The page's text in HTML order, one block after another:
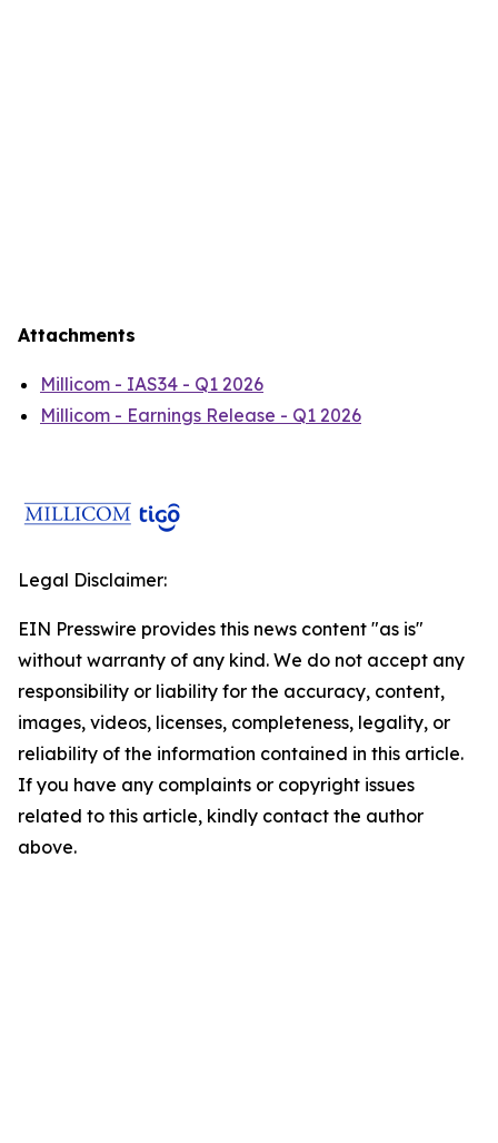
Attachments
Millicom - IAS34 - Q1 2026
Millicom - Earnings Release - Q1 2026
Legal Disclaimer:
EIN Presswire provides this news content "as is"
without warranty of any kind. We do not accept any
responsibility or liability for the accuracy, content,
images, videos, licenses, completeness, legality, or
reliability of the information contained in this article.
If you have any complaints or copyright issues
related to this article, kindly contact the author
above.